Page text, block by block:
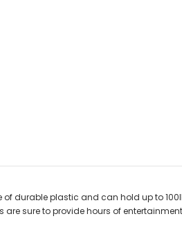
durable plastic and can hold up to
sure to provide hours of